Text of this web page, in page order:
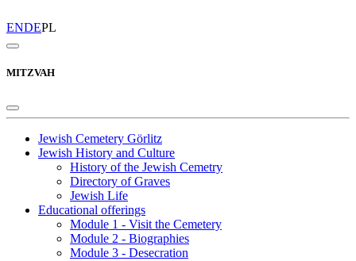
ENDEPL
MITZVAH
Jewish Cemetery Görlitz
Jewish History and Culture
History of the Jewish Cemetry
Directory of Graves
Jewish Life
Educational offerings
Module 1 - Visit the Cemetery
Module 2 - Biographies
Module 3 - Desecration